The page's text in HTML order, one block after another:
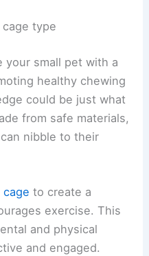
type
your small pet with a
healthy chewing
could be just what
from safe materials,
nibble to their
cage to create a
exercise. This
and physical
and engaged.